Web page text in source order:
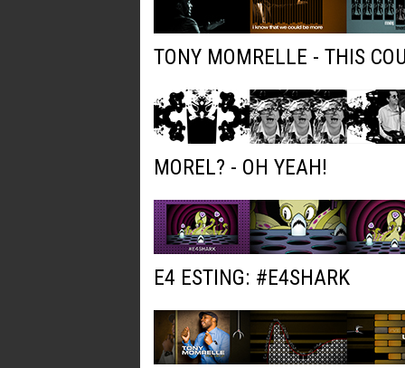
TONY MOMRELLE - THIS
MOREL? - OH YEAH!
E4 ESTING: #E4SHARK